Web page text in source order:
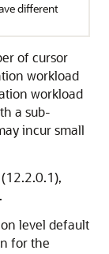
different
of cursor
workload
workload
a sub-
incur small
level default
for the